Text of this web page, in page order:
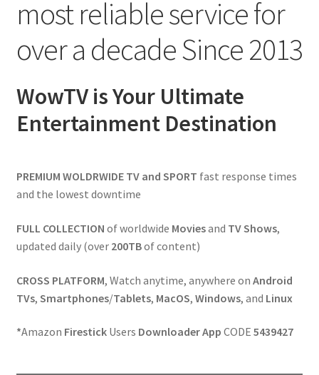
Privacy Policy
most reliable service for
over a decade Since 2013
WowTV is Your Ultimate
Entertainment Destination
PREMIUM WOLDRWIDE TV and SPORT fast response times
and the lowest downtime
FULL COLLECTION of worldwide Moviesand TV Shows,
updated daily (over 200TBof content)
CROSS PLATFORM, Watch anytime, anywhere on Android
TVs, Smartphones/Tablets, MacOS, Windows, and Linux
*Amazon FirestickUsers Downloader App CODE 5439427